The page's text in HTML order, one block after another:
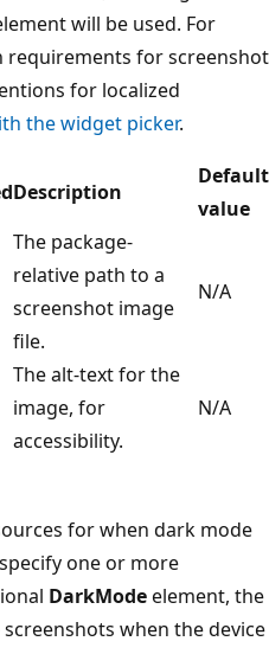
will be used. For
for screenshot
for localized
the widget picker.
Description
Default
value
The package-
relative path to a
screenshot image
file.
N/A
The alt-text for the
image, for
accessibility.
N/A
for when dark mode
one or more
DarkModeelement, the
when the device